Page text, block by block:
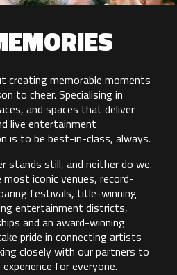
creating memorable moments
to cheer. Specialising in
and spaces that deliver
live entertainment
is to be best-in-class, always.
stands still, and neither do we.
iconic venues, record-
festivals, title-winning
entertainment districts,
and an award-winning
pride in connecting artists
closely with our partners to
for everyone.